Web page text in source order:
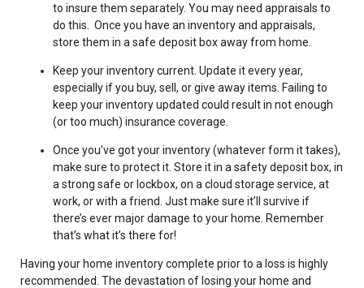
to insure them separately. You may need appraisals to
do this. Once you have an inventory and appraisals,
store them in a safe deposit box away from home.
Keep your inventory current. Update it every year,
especially if you buy, sell, or give away items. Failing to
keep your inventory updated could result in not enough
(or too much) insurance coverage.
Once you’ve got your inventory (whatever form it takes),
make sure to protect it. Store it in a safety deposit box, in
a strong safe or lockbox, on a cloud storage service, at
work, or with a friend. Just make sure it’ll survive if
there’s ever major damage to your home. Remember
that’s what it’s there for!
Having your home inventory complete prior to a loss is highly
recommended. The devastation of losing your home and